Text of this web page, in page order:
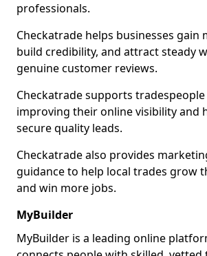
professionals.
Checkatrade helps businesses gain
build credibility, and attract steady
genuine customer reviews.
Checkatrade supports
improving their online visibility and
secure quality leads.
Checkatrade also provides
guidance to help local trades grow
and win more jobs.
MyBuilder
MyBuilder is a leading online